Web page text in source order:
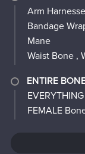
Arm
Bandage
Mane
Waist Bone ,
ENTIRE
FEMALE